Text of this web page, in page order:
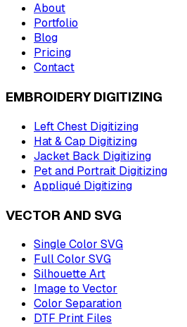
About
Portfolio
Blog
Pricing
Contact
EMBROIDERY DIGITIZING
Left Chest Digitizing
Hat & Cap Digitizing
Jacket Back Digitizing
Pet and Portrait Digitizing
Appliqué Digitizing
VECTOR AND SVG
Single Color SVG
Full Color SVG
Silhouette Art
Image to Vector
Color Separation
DTF Print Files